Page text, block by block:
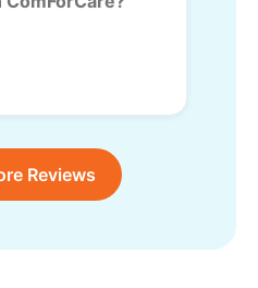
Reviews